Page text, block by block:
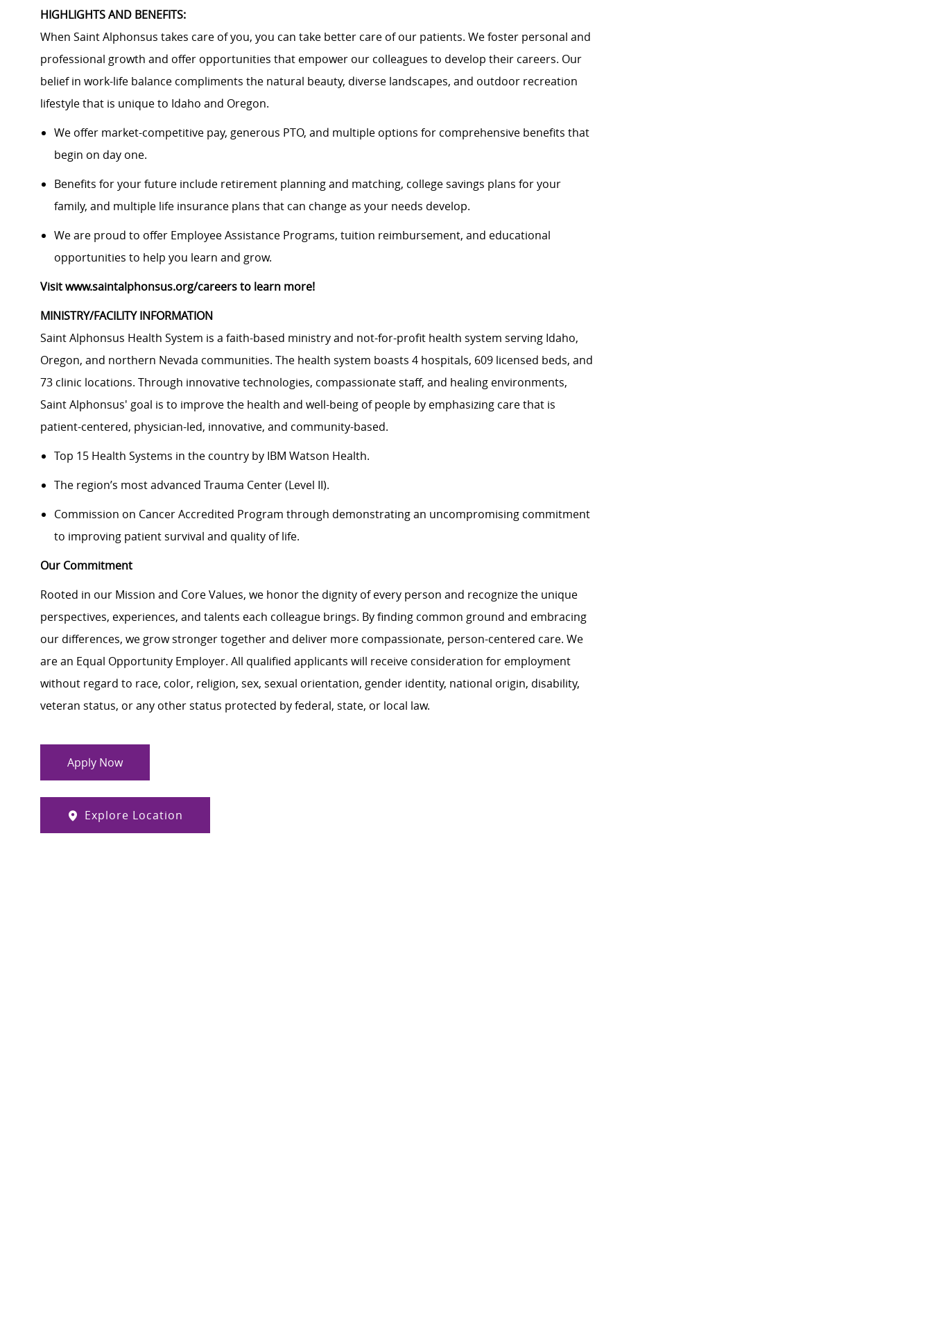
HIGHLIGHTS AND BENEFITS:
When Saint Alphonsus takes care of you, you can take better care of our patients. We foster personal and
professional growth and offer opportunities that empower our colleagues to develop their careers. Our
belief in work-life balance compliments the natural beauty, diverse landscapes, and outdoor recreation
lifestyle that is unique to Idaho and Oregon.
We offer market-competitive pay, generous PTO, and multiple options for comprehensive benefits that
begin on day one.
Benefits for your future include retirement planning and matching, college savings plans for your
family, and multiple life insurance plans that can change as your needs develop.
We are proud to offer Employee Assistance Programs, tuition reimbursement, and educational
opportunities to help you learn and grow.
Visit www.saintalphonsus.org/careers to learn more!
MINISTRY/FACILITY INFORMATION
Saint Alphonsus Health System is a faith-based ministry and not-for-profit health system serving Idaho,
Oregon, and northern Nevada communities. The health system boasts 4 hospitals, 609 licensed beds, and
73 clinic locations. Through innovative technologies, compassionate staff, and healing environments,
Saint Alphonsus' goal is to improve the health and well-being of people by emphasizing care that is
patient-centered, physician-led, innovative, and community-based.
Top 15 Health Systems in the country by IBM Watson Health.
The region’s most advanced Trauma Center (Level II).
Commission on Cancer Accredited Program through demonstrating an uncompromising commitment
to improving patient survival and quality of life.
Our Commitment
Rooted in our Mission and Core Values, we honor the dignity of every person and recognize the unique
perspectives, experiences, and talents each colleague brings. By finding common ground and embracing
our differences, we grow stronger together and deliver more compassionate, person-centered care. We
are an Equal Opportunity Employer. All qualified applicants will receive consideration for employment
without regard to race, color, religion, sex, sexual orientation, gender identity, national origin, disability,
veteran status, or any other status protected by federal, state, or local law.
Apply Now
Explore Location